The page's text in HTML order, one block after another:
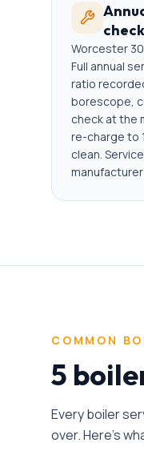
check
Worcester
Full annual
ratio
borescope,
check at the
re-charge to
clean.
COMMON
5
Everyboiler
over. Here's